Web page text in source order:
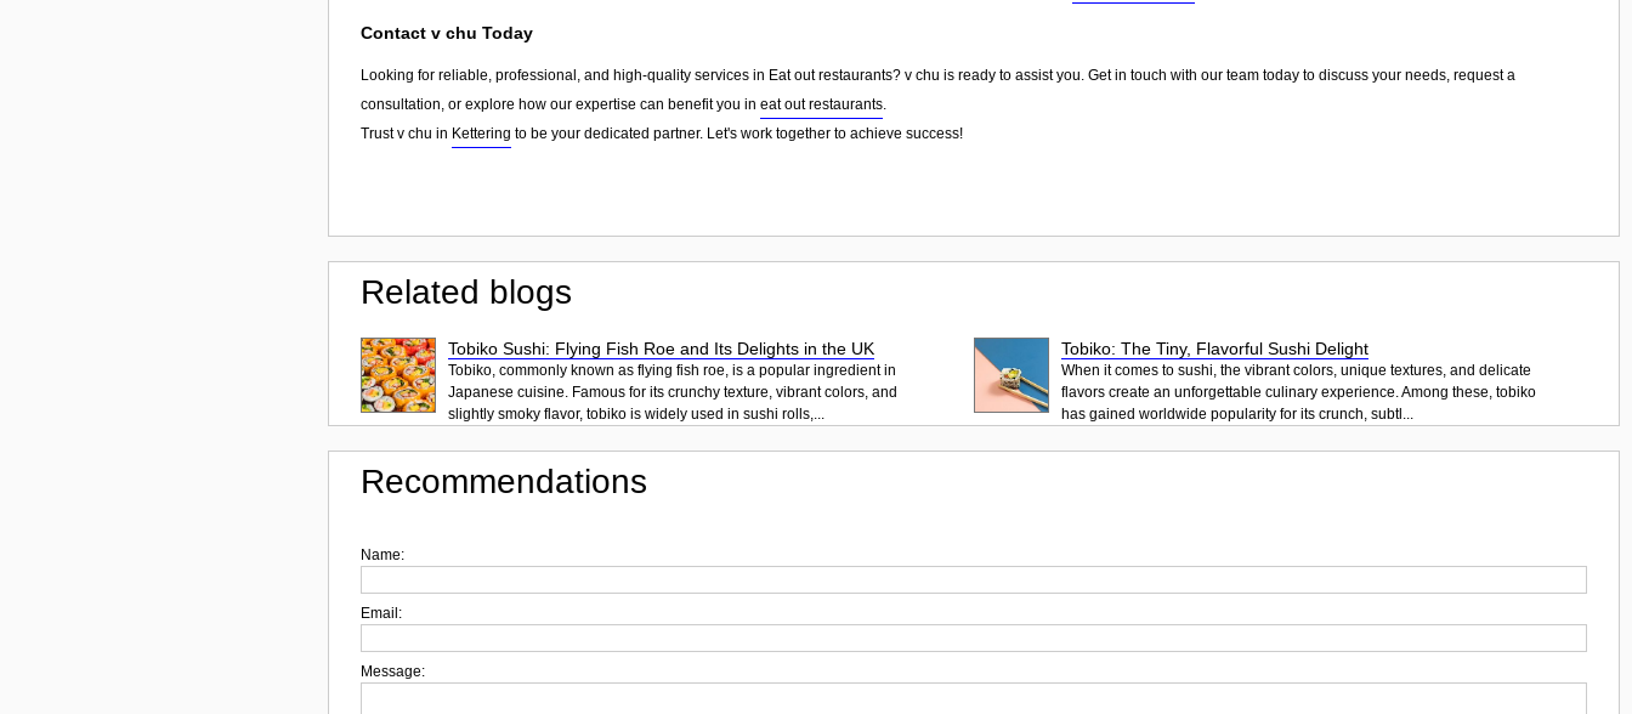
Contact v chu Today
Looking for reliable, professional, and high-quality services in Eat out restaurants? v chu is ready to assist you. Get in touch with our team today to discuss your needs, request a
consultation, or explore how our expertise can benefit you in eat out restaurants.
Trust v chu in Kettering to be your dedicated partner. Let's work together to achieve success!
Related blogs
Tobiko Sushi: Flying Fish Roe and Its Delights in the UK
Tobiko, commonly known as flying fish roe, is a popular ingredient in
Japanese cuisine. Famous for its crunchy texture, vibrant colors, and
slightly smoky flavor, tobiko is widely used in sushi rolls,...
Tobiko: The Tiny, Flavorful Sushi Delight
When it comes to sushi, the vibrant colors, unique textures, and delicate
flavors create an unforgettable culinary experience. Among these, tobiko
has gained worldwide popularity for its crunch, subtl...
Recommendations
Name:
Email:
Message: